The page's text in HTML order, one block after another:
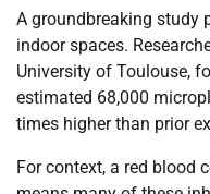
A groundbreaking study
indoor spaces.
University of Toulouse,
estimated 68,000
times higher than prior
For context, a red blood